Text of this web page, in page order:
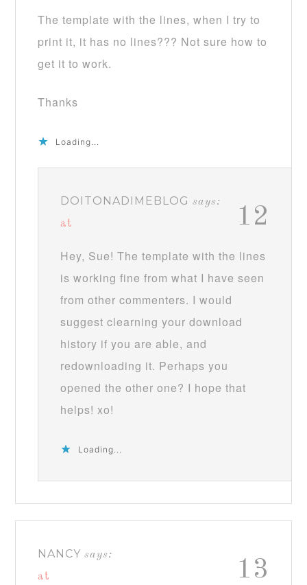
The template with the lines, when I try to
print it, it has no lines??? Not sure how to
get it to work.
Thanks
Loading...
12
DOITONADIMEBLOG says:
at
Hey, Sue! The template with the lines
is working fine from what I have seen
from other commenters. I would
suggest clearning your download
history if you are able, and
redownloading it. Perhaps you
opened the other one? I hope that
helps! xo!
Loading...
13
NANCY says:
at